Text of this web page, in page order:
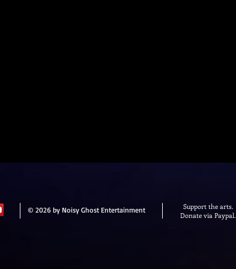
© 2026 by Noisy Ghost Entertainment
Support the arts.
Donate via Paypal.